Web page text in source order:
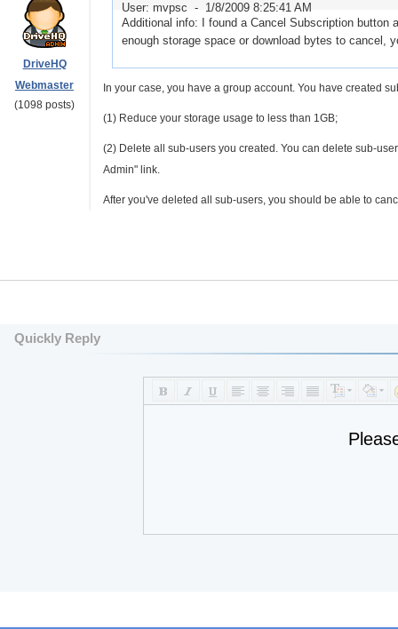
DriveHQ
Webmaster
(1098 posts)
User: mvpsc - 1/8/2009 8:25:41 AM
Additional info: I found a Cancel Subscription
enough storage space or download bytes to cancel,
In your case, you have a group account. You have created
(1) Reduce your storage usage to less than 1GB;
(2) Delete all sub-users you created. You can delete sub-
Admin" link.
After you've deleted all sub-users, you should be able to
Quickly Reply